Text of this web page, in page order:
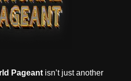
Pageant isn’t just another